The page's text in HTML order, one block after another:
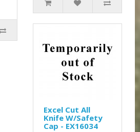
Excel Cut All
Knife W/Safety
Cap - EX16034